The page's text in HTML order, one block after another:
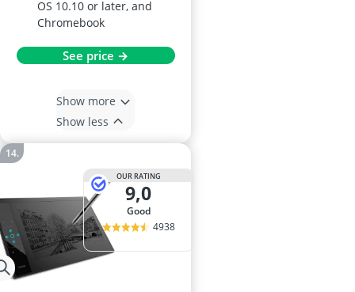
OS 10.10 or later, and
Chromebook
See price →
Show more
Show less
OUR RATING
9,0
good
4938